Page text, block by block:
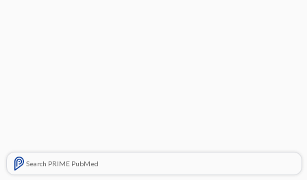
Search PRIME PubMed